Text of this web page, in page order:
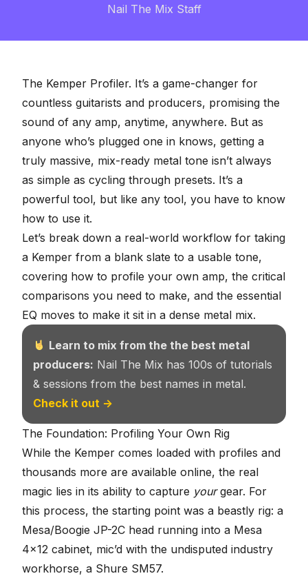
Nail The Mix Staff
The Kemper Profiler. It’s a game-changer for
countless guitarists and producers, promising the
sound of any amp, anytime, anywhere. But as
anyone who’s plugged one in knows, getting a
truly massive, mix-ready metal tone isn’t always
as simple as cycling through presets. It’s a
powerful tool, but like any tool, you have to know
how to use it.
Let’s break down a real-world workflow for taking
a Kemper from a blank slate to a usable tone,
covering how to profile your own amp, the critical
comparisons you need to make, and the essential
EQ moves to make it sit in a dense metal mix.
Learn to mix from the the best metal
producers: Nail The Mix has 100s of tutorials
& sessions from the best names in metal.
Check it out →
The Foundation: Profiling Your Own Rig
While the Kemper comes loaded with profiles and
thousands more are available online, the real
magic lies in its ability to capture yourgear. For
this process, the starting point was a beastly rig: a
Mesa/Boogie JP-2C head running into a Mesa
4×12 cabinet, mic’d with the undisputed industry
workhorse, a Shure SM57.